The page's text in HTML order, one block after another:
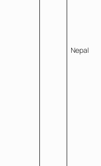
Nepal